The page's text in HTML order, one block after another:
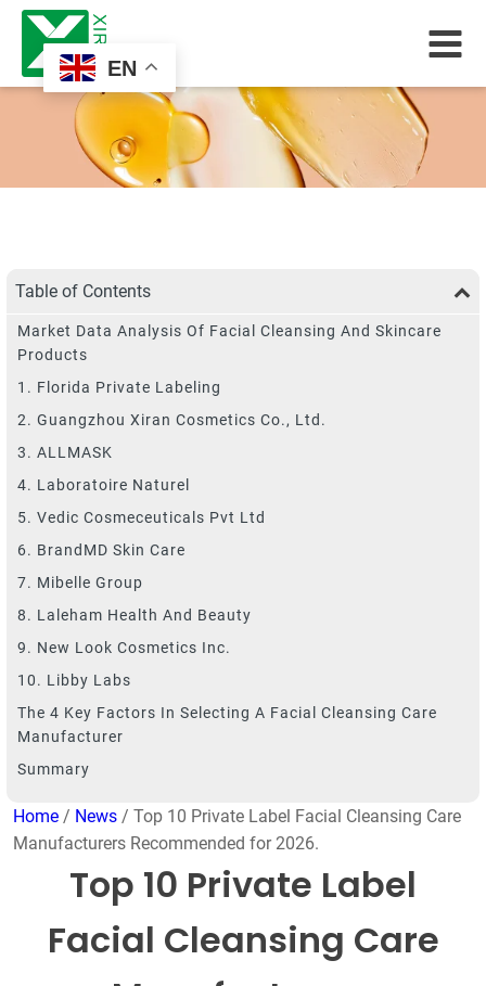
EN
Table of Contents
Market Data Analysis Of Facial Cleansing And Skincare
Products
1. Florida Private Labeling
2. Guangzhou Xiran Cosmetics Co., Ltd.
3. ALLMASK
4. Laboratoire Naturel
5. Vedic Cosmeceuticals Pvt Ltd
6. BrandMD Skin Care
7. Mibelle Group
8. Laleham Health And Beauty
9. New Look Cosmetics Inc.
10. Libby Labs
The 4 Key Factors In Selecting A Facial Cleansing Care
Manufacturer
Summary
Home / News / Top 10 Private Label Facial Cleansing Care
Manufacturers Recommended for 2026.
Top 10 Private Label
Facial Cleansing Care